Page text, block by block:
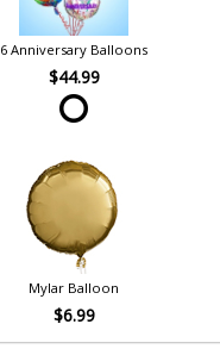
6 Anniversary Balloons
$44.99
Mylar Balloon
$6.99